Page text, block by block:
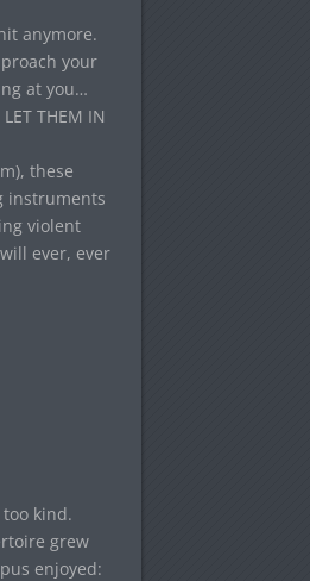
anymore.
your
at you…
THEM IN
these
instruments
violent
ever, ever
kind.
grew
enjoyed: